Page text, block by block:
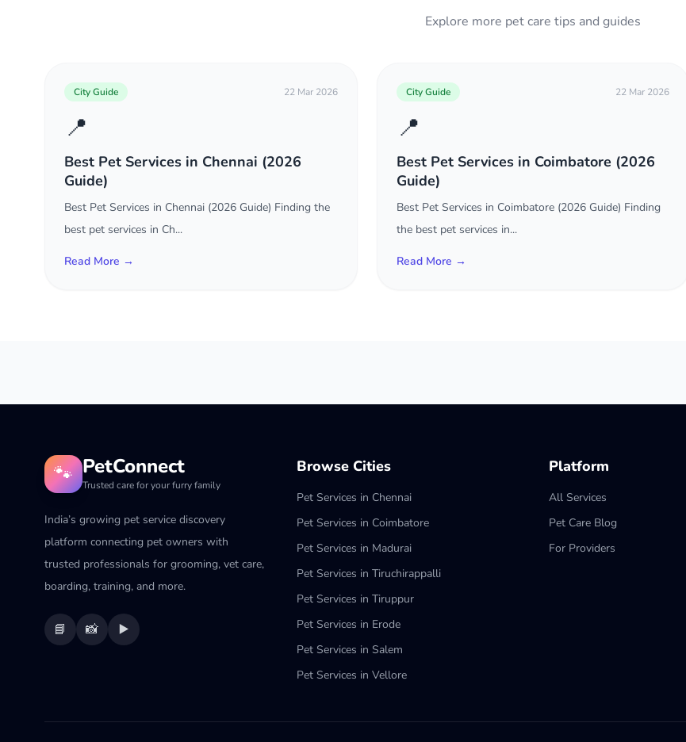
Explore more pet care tips and guides
City Guide 22 Mar 2026
📍
Best Pet Services in Chennai (2026
Guide)
Best Pet Services in Chennai (2026 Guide) Finding the
best pet services in Ch...
Read More →
City Guide 22 Mar 2026
📍
Best Pet Services in Coimbatore (2026
Guide)
Best Pet Services in Coimbatore (2026 Guide) Finding
the best pet services in...
Read More →
🐾 PetConnect
Trusted care for your furry family
India’s growing pet service discovery
platform connecting pet owners with
trusted professionals for grooming, vet care,
boarding, training, and more.
📘 📸 ▶️
Browse Cities
Pet Services in Chennai
Pet Services in Coimbatore
Pet Services in Madurai
Pet Services in Tiruchirappalli
Pet Services in Tiruppur
Pet Services in Erode
Pet Services in Salem
Pet Services in Vellore
Platform
All Services
Pet Care Blog
For Providers